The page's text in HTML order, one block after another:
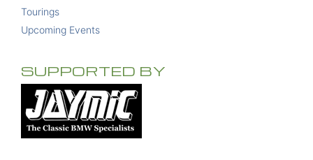
Tourings
Upcoming Events
SUPPORTED BY